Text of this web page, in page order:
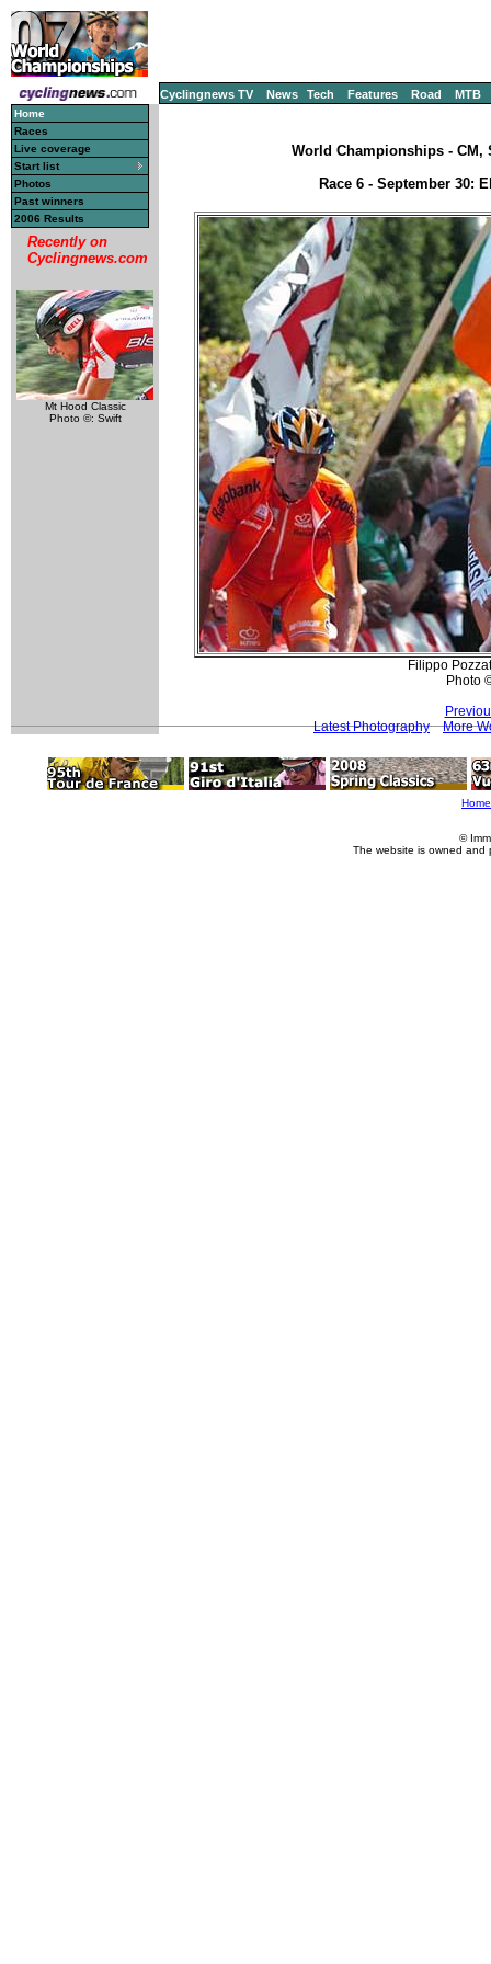
Cyclingnews TV News Tech Features Road MTB
Home
Races
Live coverage
Start list
Photos
Past winners
2006 Results
Recently on
Cyclingnews.com
Mt Hood Classic
Photo ©: Swift
World Championships - CM,
Race 6 - September 30:
Filippo
Photo
Latest Photography
More
Home
©
The website is owned and